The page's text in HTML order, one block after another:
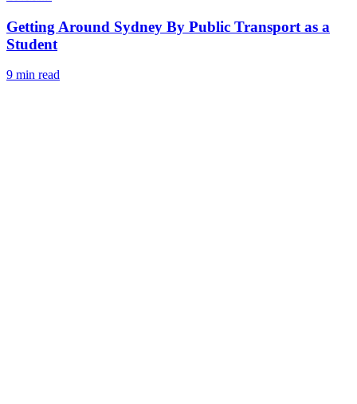
Getting Around Sydney By Public Transport as a
Student
9 min read